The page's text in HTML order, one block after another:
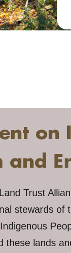
on
and
Trust
stewards of
Indigenous
these lands